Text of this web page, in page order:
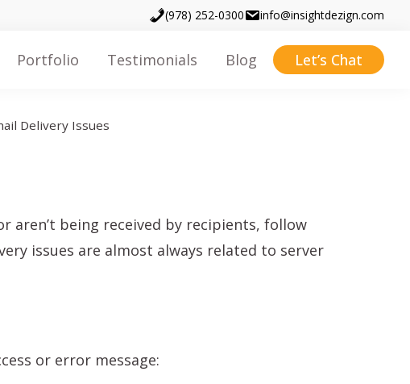
(978) 252-0300 info@insightdezign.com
Portfolio Testimonials Blog Let’s Chat
Delivery Issues
aren’t being received by recipients, follow
issues are almost always related to server
or error message: